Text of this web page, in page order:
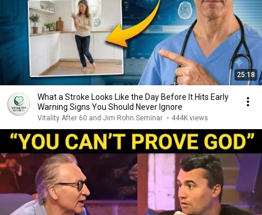
25:18
What a Stroke Looks Like the Day Before It Hits Early
Warning Signs You Should Never Ignore
Vitality After 60 and Jim Rohn Seminar • 444K views